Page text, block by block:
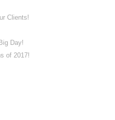
Clients!
Day!
of 2017!